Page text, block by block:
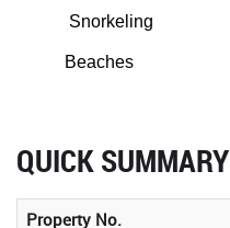
Snorkeling
Beaches
QUICK SUMMARY
Property No.